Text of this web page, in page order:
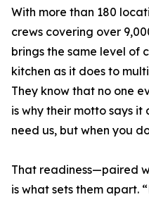
With more than 180
crews covering over
brings the same level of
kitchen as it does to
They know that no one
is why their motto says it
need us, but when you
That readiness—paired
is what sets them apart.